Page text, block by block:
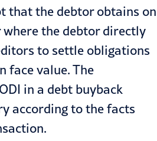
that the debtor obtains on
the debtor directly
to settle obligations
face value. The
in a debt buyback
according to the facts